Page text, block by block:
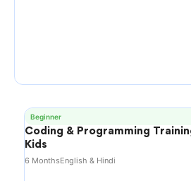
Beginner
Coding & Programming
Kids
6 MonthsEnglish & Hindi